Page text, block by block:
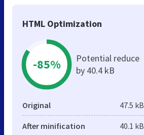
HTML Optimization
-85%
Potential reduce
by 40.4 kB
Original 47.5 kB
After minification 40.1 kB